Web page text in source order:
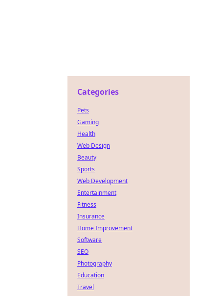
Categories
Pets
Gaming
Health
Web Design
Beauty
Sports
Web Development
Entertainment
Fitness
Insurance
Home Improvement
Software
SEO
Photography
Education
Travel